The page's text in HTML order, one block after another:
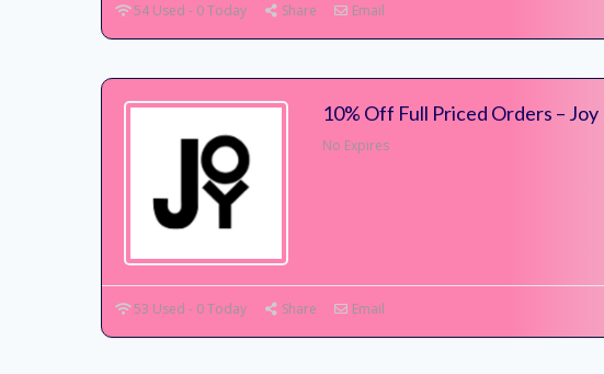
54 Used - 0 Today Share Email
10% Off Full Priced Orders – Joy
No Expires
53 Used - 0 Today Share Email